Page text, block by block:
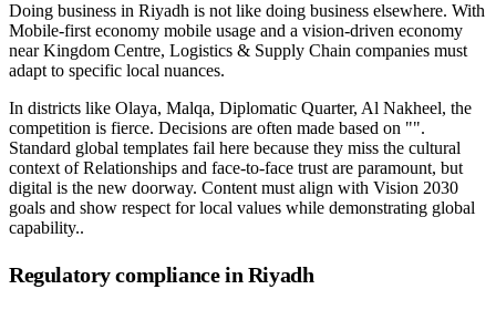
Doing business in Riyadh is not like doing business elsewhere. With
Mobile-first economy mobile usage and a vision-driven economy
near Kingdom Centre, Logistics & Supply Chain companies must
adapt to specific local nuances.
In districts like Olaya, Malqa, Diplomatic Quarter, Al Nakheel, the
competition is fierce. Decisions are often made based on "".
Standard global templates fail here because they miss the cultural
context of Relationships and face-to-face trust are paramount, but
digital is the new doorway. Content must align with Vision 2030
goals and show respect for local values while demonstrating global
capability..
Regulatory compliance in Riyadh